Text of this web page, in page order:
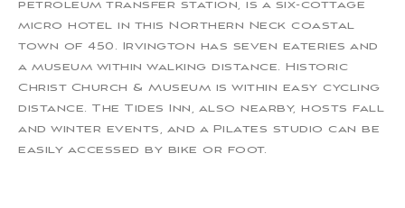
petroleum transfer station, is a six-cottage
micro hotel in this Northern Neck coastal
town of 450. Irvington has seven eateries and
a museum within walking distance. Historic
Christ Church & Museum is within easy cycling
distance. The Tides Inn, also nearby, hosts fall
and winter events, and a Pilates studio can be
easily accessed by bike or foot.